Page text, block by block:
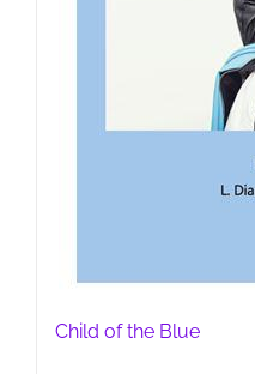
Child of the Blue